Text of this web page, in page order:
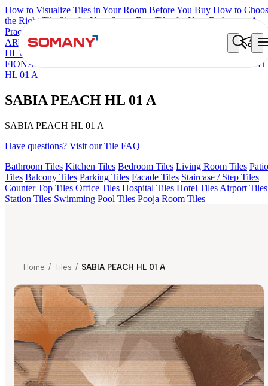
How to Visualize Tiles in Your Room Before You Buy How to
the Right Tile Size for Your Space Best Tiles for Your Bathroom: A
Practical Buyer's Guide
ARTISAN BLANCO HAMLET GRIS
ACCULE
HL 01
ALUNA HL-01
FIONA LIGHT HL 02 B
SABIA PEACH
HL 01 A
SABIA PEACH HL 01 A
SABIA PEACH HL 01 A
Have questions? Visit our Tile FAQ
Bathroom Tiles Kitchen Tiles Bedroom Tiles Living Room Tiles Patio
Tiles Balcony Tiles Parking Tiles Facade Tiles Staircase / Step Tiles
Counter Top Tiles Office Tiles Hospital Tiles Hotel Tiles Airport Tiles
Station Tiles Swimming Pool Tiles Pooja Room Tiles
Home / Tiles / SABIA PEACH HL 01 A